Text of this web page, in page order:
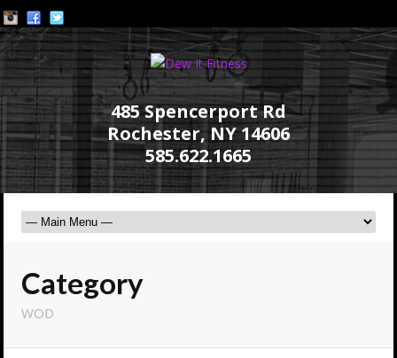
485 Spencerport Rd
Rochester, NY 14606
585.622.1665
Category
WOD